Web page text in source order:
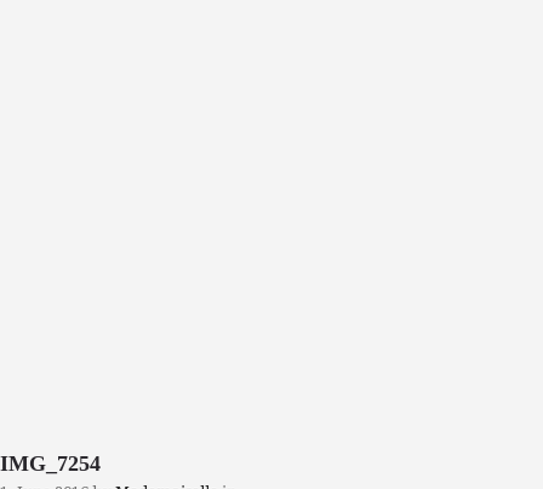
IMG_7254